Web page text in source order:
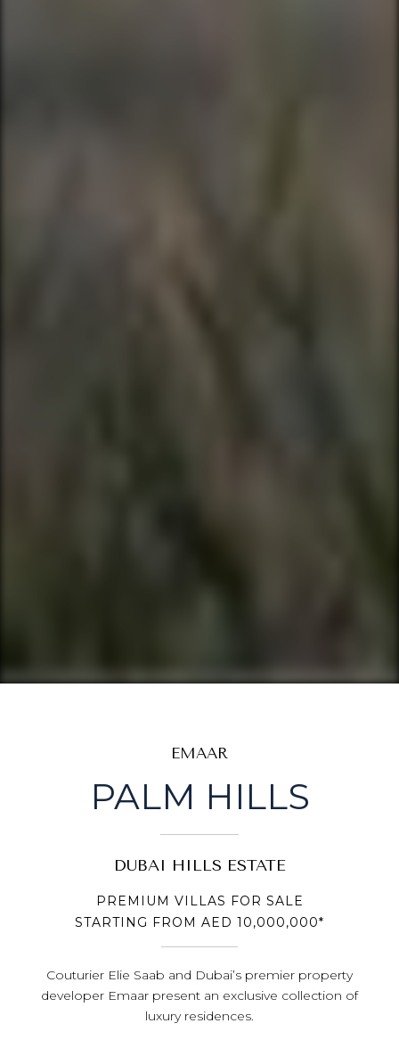
EMAAR
PALM HILLS
DUBAI HILLS ESTATE
PREMIUM VILLAS FOR SALE
STARTING FROM AED 10,000,000*
Couturier Elie Saab and Dubai’s premier property
developer Emaar present an exclusive collection of
luxury residences.